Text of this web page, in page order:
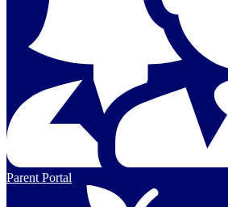
Parent Portal